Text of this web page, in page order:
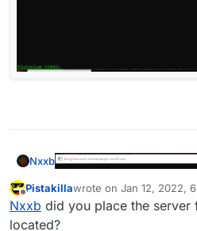
Nxxb
Offline
Pistakillawrote on Jan 12, 2022,
last edited by
Nxxb did you place the server
located?